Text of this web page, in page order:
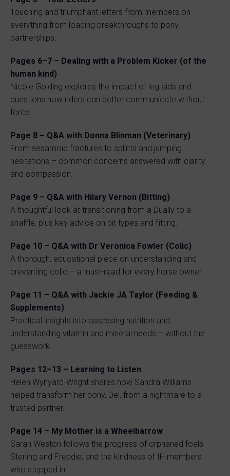
Touching and triumphant letters from members on
everything from loading breakthroughs to pony
partnerships.
Pages 6–7 – Dealing with a Problem Kicker (of the
human kind)
Nicole Golding explores the impact of leg aids and
questions how riders can better communicate without
force.
Page 8 – Q&A with Donna Blinman (Veterinary)
From sesamoid fractures to splints and jumping
hesitations – common concerns answered with clarity
and compassion.
Page 9 – Q&A with Hilary Vernon (Bitting)
A thoughtful look at transitioning from a Dually to a
snaffle, plus key advice on bit types and fitting.
Page 10 – Q&A with Dr Veronica Fowler (Colic)
A thorough, educational piece on understanding and
preventing colic – a must-read for every horse owner.
Page 11 – Q&A with Jackie JA Taylor (Feeding &
Supplements)
Practical insights into assessing nutrition and
understanding vitamin and mineral needs – without the
guesswork.
Pages 12–13 – Learning to Listen
Helen Wynyard-Wright shares how Sandra Williams
helped transform her pony, Del, from a nightmare to a
trusted partner.
Page 14 – My Mother is a Wheelbarrow
Sarah Weston follows the progress of orphaned foals
Sterling and Freddie, and the kindness of IH members
who stepped in.